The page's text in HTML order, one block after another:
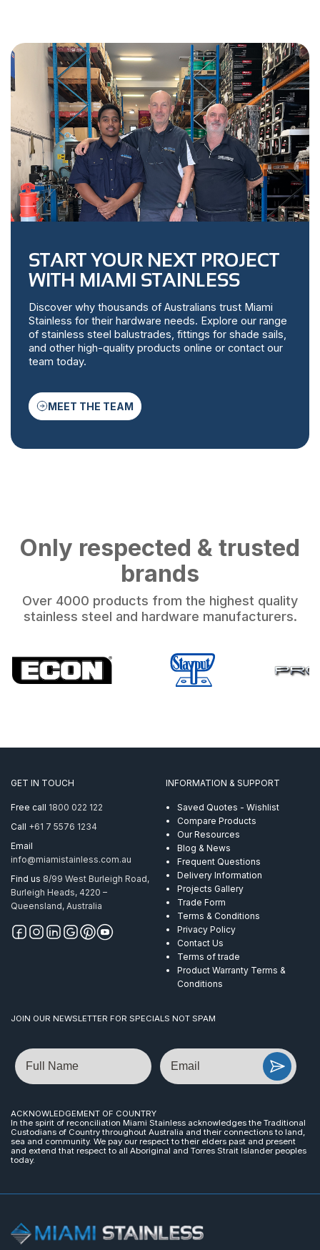
START YOUR NEXT PROJECT
WITH MIAMI STAINLESS
Discover why thousands of Australians trust Miami
Stainless for their hardware needs. Explore our range
of stainless steel balustrades, fittings for shade sails,
and other high-quality products online or contact our
team today.
MEET THE TEAM
Only respected & trusted
brands
Over 4000 products from the highest quality
stainless steel and hardware manufacturers.
GET IN TOUCH
Free call 1800 022 122
Call +61 7 5576 1234
Email
info@miamistainless.com.au
Find us 8/99 West Burleigh Road,
Burleigh Heads, 4220 –
Queensland, Australia
INFORMATION & SUPPORT
Saved Quotes - Wishlist
Compare Products
Our Resources
Blog & News
Frequent Questions
Delivery Information
Projects Gallery
Trade Form
Terms & Conditions
Privacy Policy
Contact Us
Terms of trade
Product Warranty Terms &
Conditions
JOIN OUR NEWSLETTER FOR SPECIALS NOT SPAM
Name Email
ACKNOWLEDGEMENT OF COUNTRY
In the spirit of reconciliation Miami Stainless acknowledges the Traditional
Custodians of Country throughout Australia and their connections to land,
sea and community. We pay our respect to their elders past and present
and extend that respect to all Aboriginal and Torres Strait Islander peoples
today.